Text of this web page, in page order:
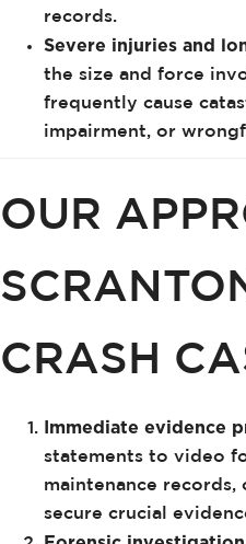
records.
Severe injuries and
the size and force
frequently cause
impairment, or
OUR
CRASH
Immediate evidence
statements to video
maintenance
secure crucial